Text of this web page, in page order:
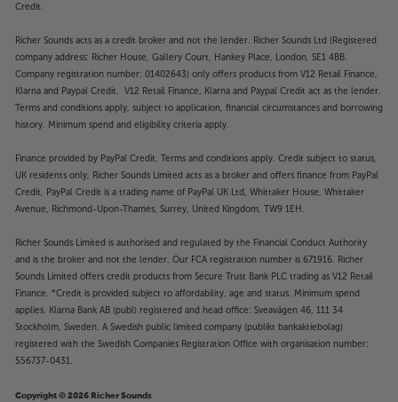
Credit.
Richer Sounds acts as a credit broker and not the lender. Richer Sounds Ltd (Registered
company address: Richer House, Gallery Court, Hankey Place, London, SE1 4BB.
Company registration number: 01402643) only offers products from V12 Retail Finance,
Klarna and Paypal Credit. V12 Retail Finance, Klarna and Paypal Credit act as the lender.
Terms and conditions apply, subject to application, financial circumstances and borrowing
history. Minimum spend and eligibility criteria apply.
Finance provided by PayPal Credit. Terms and conditions apply. Credit subject to status,
UK residents only, Richer Sounds Limited acts as a broker and offers finance from PayPal
Credit, PayPal Credit is a trading name of PayPal UK Ltd, Whittaker House, Whittaker
Avenue, Richmond-Upon-Thames, Surrey, United Kingdom, TW9 1EH.
Richer Sounds Limited is authorised and regulated by the Financial Conduct Authority
and is the broker and not the lender. Our FCA registration number is 671916. Richer
Sounds Limited offers credit products from Secure Trust Bank PLC trading as V12 Retail
Finance. *Credit is provided subject to affordability, age and status. Minimum spend
applies. Klarna Bank AB (publ) registered and head office: Sveavägen 46, 111 34
Stockholm, Sweden. A Swedish public limited company (publikt bankaktiebolag)
registered with the Swedish Companies Registration Office with organisation number:
556737-0431.
Copyright © 2026 Richer Sounds